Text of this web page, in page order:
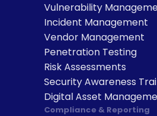
Vulnerability
Incident Management
Vendor Management
Penetration Testing
Risk Assessments
Security Awareness
Digital Asset
Compliance & Reporting